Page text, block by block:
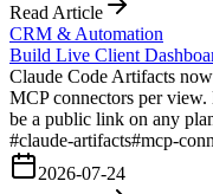
Read Article
CRM & Automation
Build Live Client
Claude Code Artifacts
MCP connectors per view.
be a public link on any
#claude-artifacts#mcp-
2026-07-24